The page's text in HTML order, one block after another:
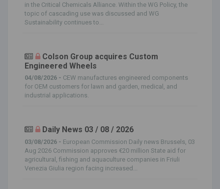
in the Critical Chemicals Alliance. Within the WG Policy, the
topic of cascading use was discussed and WG
Sustainability continues to...
Colson Group acquires Custom
Engineered Wheels
04/08/2026 - CEW manufactures engineered components
for OEM customers for lawn and garden, medical, and
industrial applications.
Daily News 03 / 08 / 2026
03/08/2026 - European Commission Daily news Brussels, 03
Aug 2026 Commission approves €20 million State aid for
agricultural, fishing and aquaculture companies in Friuli
Venezia Giulia region facing increased...